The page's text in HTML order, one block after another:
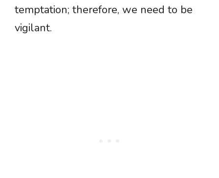
temptation; therefore, we need to be
vigilant.